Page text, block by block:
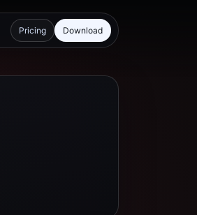
Pricing Download